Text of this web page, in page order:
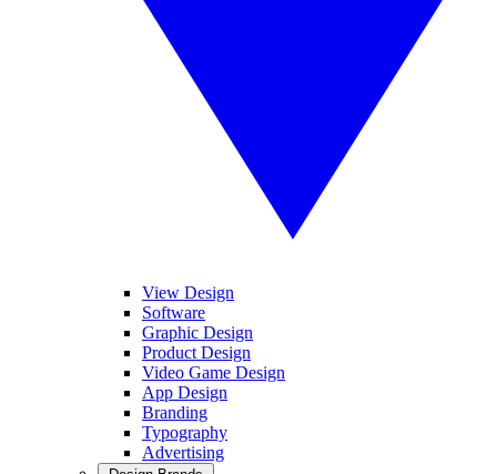
View Design
Software
Graphic Design
Product Design
Video Game Design
App Design
Branding
Typography
Advertising